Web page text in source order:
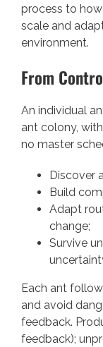
process to
scale and
environment.
From
An individual
ant colony,
no master
Discover
Build
Adapt
change;
Survive
Each ant
and avoid
feedback.
feedback);